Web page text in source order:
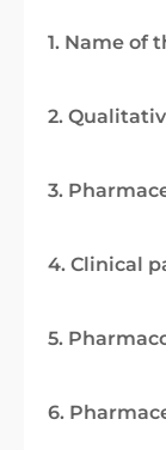
1. Name of
2.
3.
4. Clinical
5.
6.